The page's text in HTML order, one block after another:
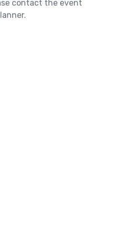
contact the event